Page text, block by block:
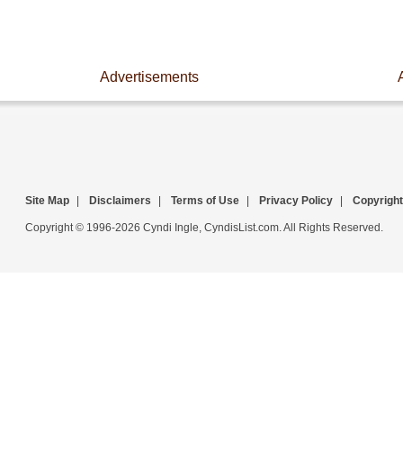
Advertisements
Site Map | Disclaimers | Terms of Use | Privacy Policy | Copyright
Copyright © 1996-2026 Cyndi Ingle, CyndisList.com. All Rights Reserved.